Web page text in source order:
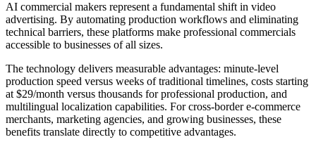
AI commercial makers represent a fundamental shift in video
advertising. By automating production workflows and eliminating
technical barriers, these platforms make professional commercials
accessible to businesses of all sizes.
The technology delivers measurable advantages: minute-level
production speed versus weeks of traditional timelines, costs starting
at $29/month versus thousands for professional production, and
multilingual localization capabilities. For cross-border e-commerce
merchants, marketing agencies, and growing businesses, these
benefits translate directly to competitive advantages.